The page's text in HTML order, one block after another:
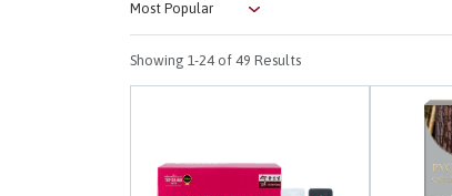
Showing 1-24 of 49 Results